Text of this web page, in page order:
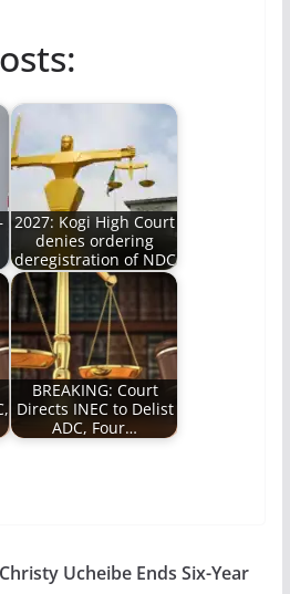
2027: Kogi High Court
denies ordering
deregistration of NDC
BREAKING: Court
Directs INEC to Delist
ADC, Four…
Ucheibe Ends Six-Year